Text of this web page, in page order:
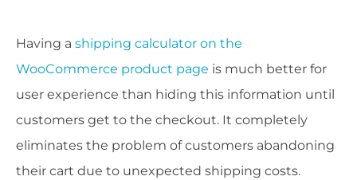
Having a shipping calculator on the
WooCommerce product page is much better for
user experience than hiding this information until
customers get to the checkout. It completely
eliminates the problem of customers abandoning
their cart due to unexpected shipping costs.